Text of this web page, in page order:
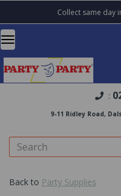
Collect same day
:
9-11 Ridley Road,
Back to Party Supplies